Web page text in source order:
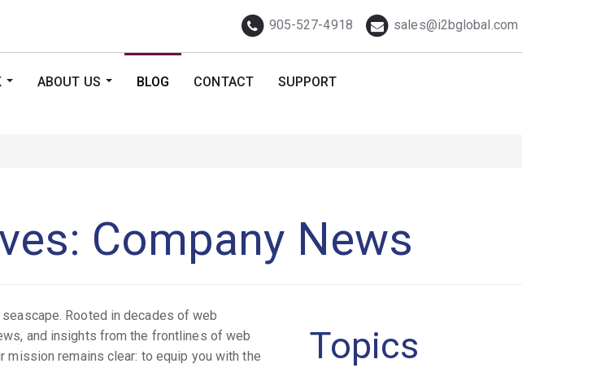
Telephone905-527-4918 Emailsales@i2bglobal.com
ABOUT US BLOG CONTACT SUPPORT
Company News
Rooted in decades of web
and insights from the frontlines of web
mission remains clear: to equip you with the
Topics